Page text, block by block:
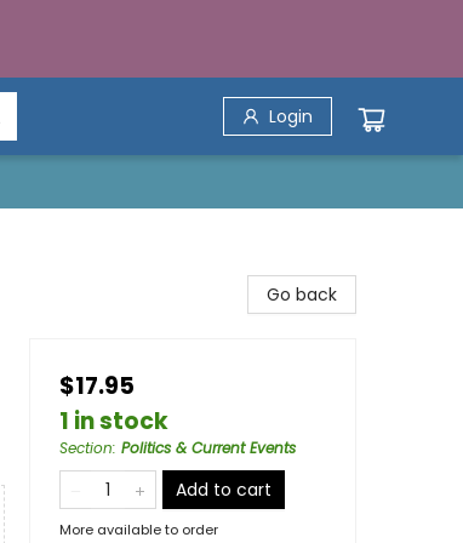
Login
Go back
$17.95
1 in stock
Section: Politics & Current Events
Add to cart
More available to order